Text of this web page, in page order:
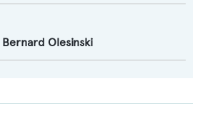
Bernard Olesinski